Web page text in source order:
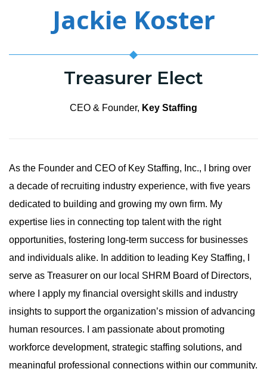
Jackie Koster
Treasurer Elect
CEO & Founder, Key Staffing
As the Founder and CEO of Key Staffing, Inc., I bring over
a decade of recruiting industry experience, with five years
dedicated to building and growing my own firm. My
expertise lies in connecting top talent with the right
opportunities, fostering long-term success for businesses
and individuals alike. In addition to leading Key Staffing, I
serve as Treasurer on our local SHRM Board of Directors,
where I apply my financial oversight skills and industry
insights to support the organization’s mission of advancing
human resources. I am passionate about promoting
workforce development, strategic staffing solutions, and
meaningful professional connections within our community.